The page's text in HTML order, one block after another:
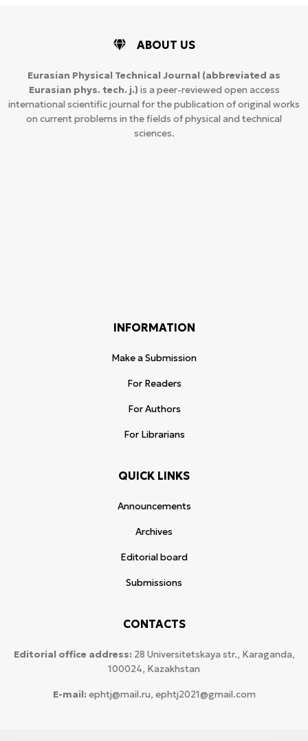
ABOUT US
Eurasian Physical Technical Journal (abbreviated as
Eurasian phys. tech. j.) is a peer-reviewed open access
international scientific journal for the publication of original works
on current problems in the fields of physical and technical
sciences.
INFORMATION
Make a Submission
For Readers
For Authors
For Librarians
QUICK LINKS
Announcements
Archives
Editorial board
Submissions
CONTACTS
Editorial office address: 28 Universitetskaya str., Karaganda,
100024, Kazakhstan
E-mail: ephtj@mail.ru, ephtj2021@gmail.com